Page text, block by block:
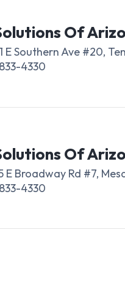
Of
E Southern Ave #20,
4330
Of
E Broadway Rd #7,
4330